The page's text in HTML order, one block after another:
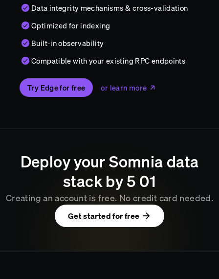
Data integrity mechanisms & cross-validation
Optimized for indexing
Built-in observability
Compatible with your existing RPC endpoints
Try Edge for free or learn more
Deploy yourSomniadata
stack by501
Creating an account is free. No credit card needed.
Get started for free